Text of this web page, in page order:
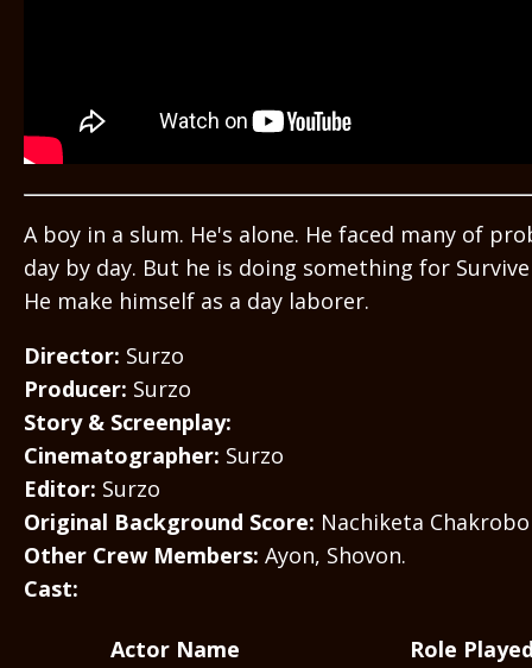
A boy in a slum. He's alone. He faced many of
day by day. But he is doing something for
He make himself as a day laborer.
Director: Surzo
Producer: Surzo
Story & Screenplay:
Cinematographer: Surzo
Editor: Surzo
Original Background Score: Nachiketa
Other Crew Members: Ayon, Shovon.
Cast:
Actor Name
Role